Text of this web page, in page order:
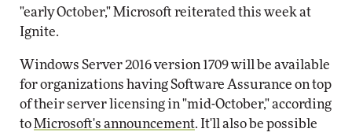
"early October," Microsoft reiterated this week at
Ignite.
Windows Server 2016 version 1709 will be available
for organizations having Software Assurance on top
of their server licensing in "mid-October," according
to Microsoft's announcement. It'll also be possible